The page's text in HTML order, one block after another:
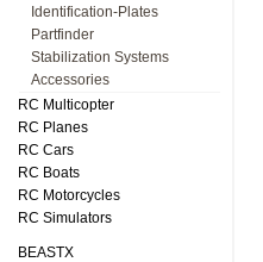
Identification-Plates
Partfinder
Stabilization Systems
Accessories
RC Multicopter
RC Planes
RC Cars
RC Boats
RC Motorcycles
RC Simulators
BEASTX